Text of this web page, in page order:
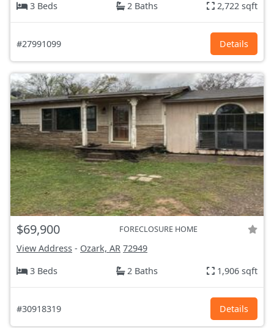
3 Beds 2 Baths 2,722 sqft
#27991099 Details
$69,900 FORECLOSURE HOME
View Address - Ozark, AR 72949
3 Beds
2 Baths 1,906 sqft
#30918319 Details